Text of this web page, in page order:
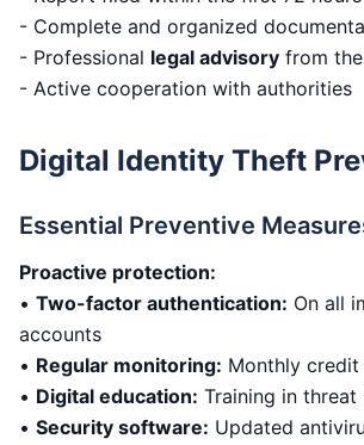
- Complete and organized
- Professional legal advisory from
- Active cooperation with authorities
Digital Identity Theft
Essential Preventive
Proactive protection:
• Two-factor authentication: On all
accounts
• Regular monitoring: Monthly
• Digital education: Training in
• Security software: Updated